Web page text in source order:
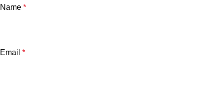
Name *
Email *